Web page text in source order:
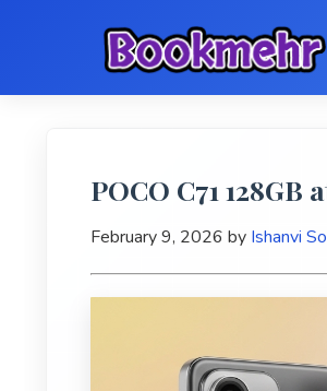
POCO C71 128GB
February 9, 2026 by Ishanvi